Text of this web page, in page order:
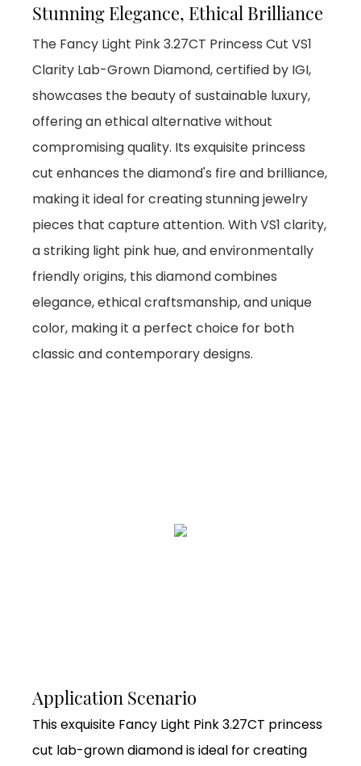
Stunning Elegance, Ethical Brilliance
The Fancy Light Pink 3.27CT Princess Cut VS1
Clarity Lab-Grown Diamond, certified by IGI,
showcases the beauty of sustainable luxury,
offering an ethical alternative without
compromising quality. Its exquisite princess
cut enhances the diamond's fire and brilliance,
making it ideal for creating stunning jewelry
pieces that capture attention. With VS1 clarity,
a striking light pink hue, and environmentally
friendly origins, this diamond combines
elegance, ethical craftsmanship, and unique
color, making it a perfect choice for both
classic and contemporary designs.
Application Scenario
This exquisite Fancy Light Pink 3.27CT princess
cut lab-grown diamond is ideal for creating